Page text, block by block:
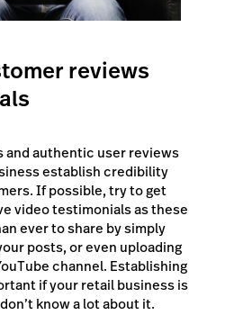
reviews
authentic user reviews
establish credibility
If possible, try to get
video testimonials as these
ever to share by simply
posts, or even uploading
channel. Establishing
if your retail business is
know a lot about it.